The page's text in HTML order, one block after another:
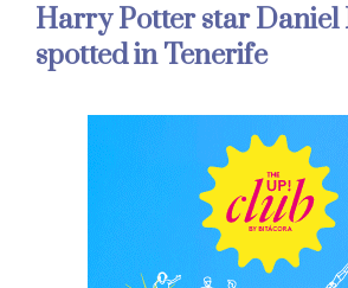
Harry Potter star Daniel
spotted in Tenerife